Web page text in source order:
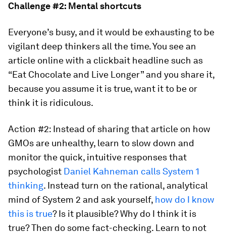
Challenge #2: Mental shortcuts
Everyone’s busy, and it would be exhausting to be
vigilant deep thinkers all the time. You see an
article online with a clickbait headline such as
“Eat Chocolate and Live Longer” and you share it,
because you assume it is true, want it to be or
think it is ridiculous.
Action #2: Instead of sharing that article on how
GMOs are unhealthy, learn to slow down and
monitor the quick, intuitive responses that
psychologist Daniel Kahneman calls System 1
thinking. Instead turn on the rational, analytical
mind of System 2 and ask yourself, how do I know
this is true? Is it plausible? Why do I think it is
true? Then do some fact-checking. Learn to not